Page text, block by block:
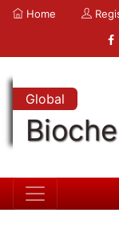
Home
Global